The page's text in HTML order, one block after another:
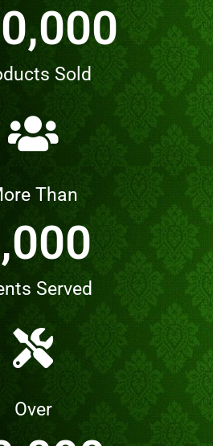
Sold
Than
Served
Over